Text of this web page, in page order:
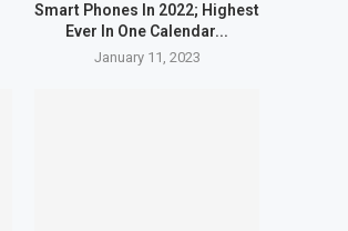
Smart Phones In 2022; Highest
Ever In One Calendar...
January 11, 2023